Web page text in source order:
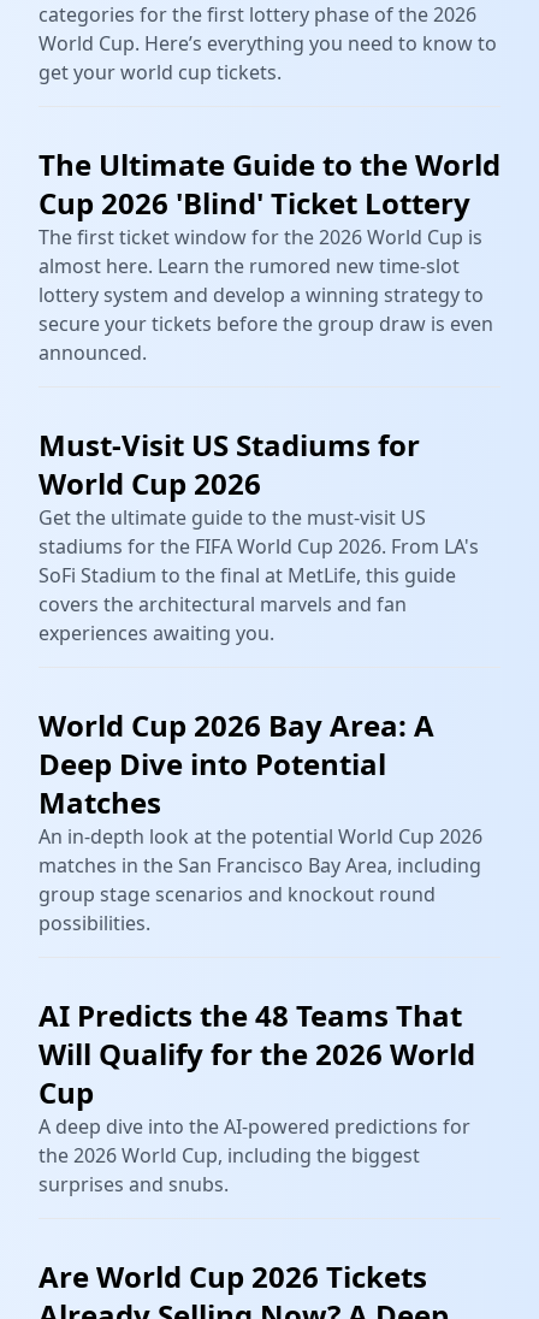
categories for the first lottery phase of the 2026
World Cup. Here’s everything you need to know to
get your world cup tickets.
The Ultimate Guide to the World
Cup 2026 'Blind' Ticket Lottery
The first ticket window for the 2026 World Cup is
almost here. Learn the rumored new time-slot
lottery system and develop a winning strategy to
secure your tickets before the group draw is even
announced.
Must-Visit US Stadiums for
World Cup 2026
Get the ultimate guide to the must-visit US
stadiums for the FIFA World Cup 2026. From LA's
SoFi Stadium to the final at MetLife, this guide
covers the architectural marvels and fan
experiences awaiting you.
World Cup 2026 Bay Area: A
Deep Dive into Potential
Matches
An in-depth look at the potential World Cup 2026
matches in the San Francisco Bay Area, including
group stage scenarios and knockout round
possibilities.
AI Predicts the 48 Teams That
Will Qualify for the 2026 World
Cup
A deep dive into the AI-powered predictions for
the 2026 World Cup, including the biggest
surprises and snubs.
Are World Cup 2026 Tickets